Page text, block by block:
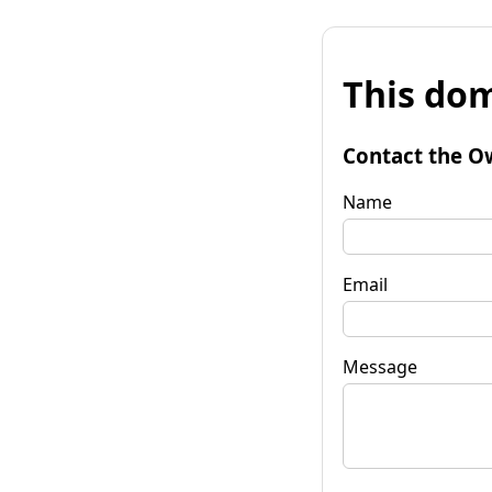
This
Contact the
Name
Email
Message